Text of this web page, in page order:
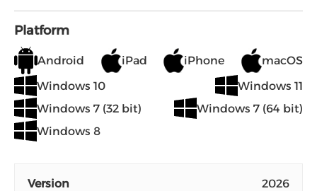
Platform
Android iPad iPhone
macOS
Windows 10
Windows 11
Windows 7 (32 bit)
Windows 7 (64 bit)
Windows 8
Version 2026